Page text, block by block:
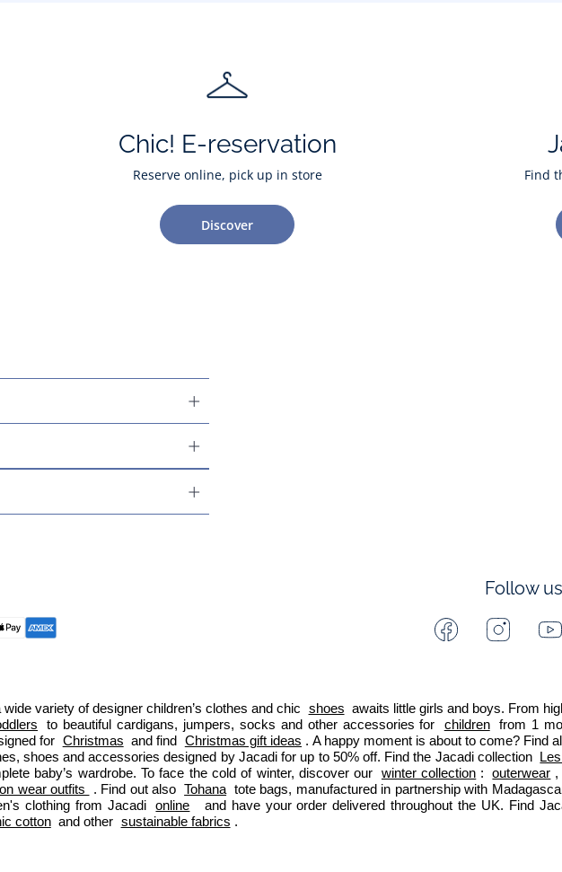
Chic! E-reservation
Reserve online, pick up in store
Discover
Find
Follow us
Facebook
variety of designer children’s clothes and chic shoes awaits little girls and boys. From
to beautiful cardigans, jumpers, socks and other accessories for children
from 1
for Christmas and find Christmas gift ideas . A happy moment is about to come? Find
shoes and accessories designed by Jacadi for up to 50% off. Find the Jacadi collection
baby’s wardrobe. To face the cold of winter, discover our winter collection : outerwear ,
wear outfits . Find out also Tohana tote bags, manufactured in partnership with
clothing from Jacadi
online
and have your order delivered throughout the UK. Find
cotton and other sustainable fabrics .